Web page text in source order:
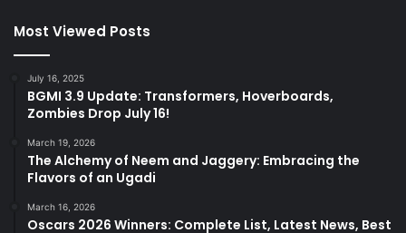
Most Viewed Posts
July 16, 2025
BGMI 3.9 Update: Transformers, Hoverboards,
Zombies Drop July 16!
March 19, 2026
The Alchemy of Neem and Jaggery: Embracing the
Flavors of an Ugadi
March 16, 2026
Oscars 2026 Winners: Complete List, Latest News, Best